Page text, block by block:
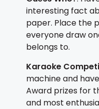
interesting fact
paper. Place the
everyone draw
belongs to.
Karaoke
machine and
Award prizes for
and most